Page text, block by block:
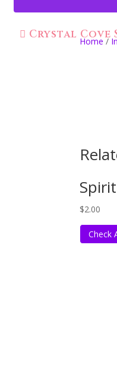
Crystal Cove
Home /
$2.00
Check